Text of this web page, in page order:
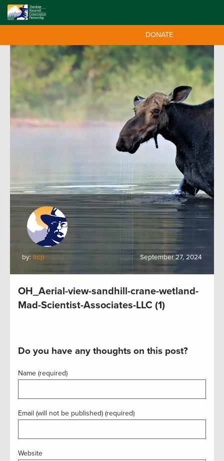
DONATE
by: trcp September 27, 2024
OH_Aerial-view-sandhill-crane-wetland-
Mad-Scientist-Associates-LLC (1)
Do you have any thoughts on this post?
Name (required)
Email (will not be published) (required)
Website